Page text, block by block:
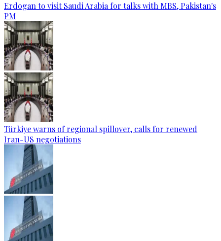
Erdogan to visit Saudi Arabia for talks with MBS, Pakistan's
PM
Türkiye warns of regional spillover, calls for renewed
Iran-US negotiations